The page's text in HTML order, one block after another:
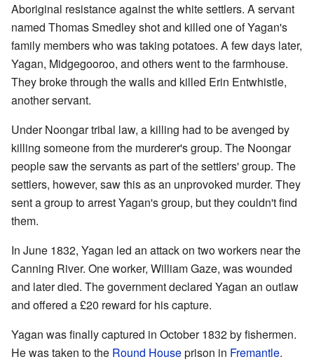
Aboriginal resistance against the white settlers. A servant
named Thomas Smedley shot and killed one of Yagan's
family members who was taking potatoes. A few days later,
Yagan, Midgegooroo, and others went to the farmhouse.
They broke through the walls and killed Erin Entwhistle,
another servant.
Under Noongar tribal law, a killing had to be avenged by
killing someone from the murderer's group. The Noongar
people saw the servants as part of the settlers' group. The
settlers, however, saw this as an unprovoked murder. They
sent a group to arrest Yagan's group, but they couldn't find
them.
In June 1832, Yagan led an attack on two workers near the
Canning River. One worker, William Gaze, was wounded
and later died. The government declared Yagan an outlaw
and offered a £20 reward for his capture.
Yagan was finally captured in October 1832 by fishermen.
He was taken to the Round Houseprison in Fremantle.